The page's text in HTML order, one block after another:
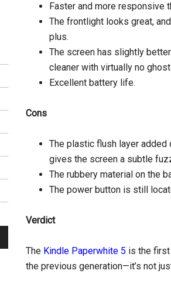
Faster and more responsive
The frontlight looks great,
plus.
The screen has slightly
cleaner with virtually no
Excellent battery life.
Cons
The plastic flush layer
gives the screen a subtle
The rubbery material on the
The power button is still
Verdict
The Kindle Paperwhite 5 is the
the previous generation—it’s not